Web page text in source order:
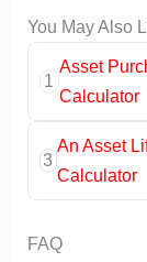
You May Also
1
Asset
Calculator
3
An Asset
Calculator
FAQ